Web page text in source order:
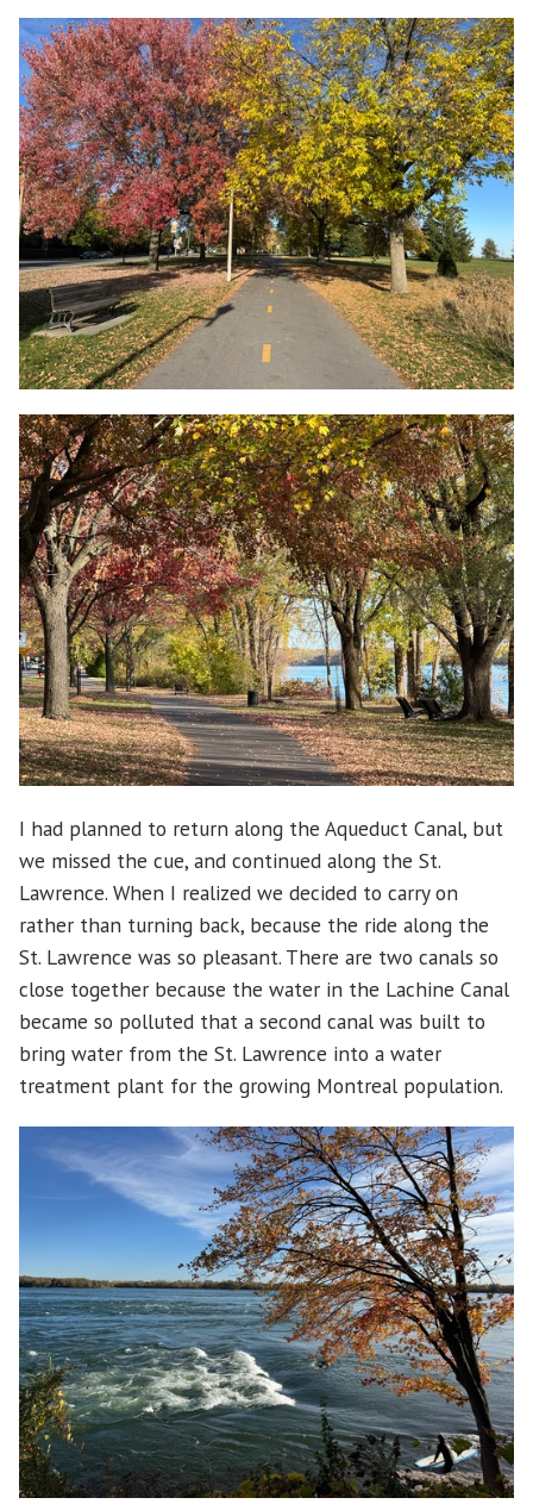
I had planned to return along the Aqueduct Canal, but
we missed the cue, and continued along the St.
Lawrence. When I realized we decided to carry on
rather than turning back, because the ride along the
St. Lawrence was so pleasant. There are two canals so
close together because the water in the Lachine Canal
became so polluted that a second canal was built to
bring water from the St. Lawrence into a water
treatment plant for the growing Montreal population.